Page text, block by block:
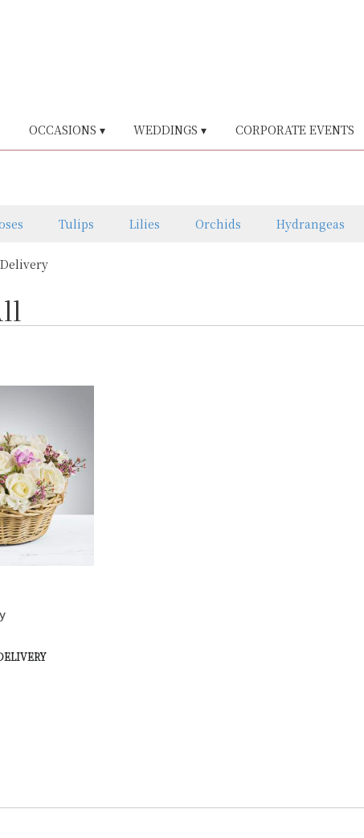
OCCASIONS ▾ WEDDINGS ▾ CORPORATE EVENTS
Tulips Lilies Orchids Hydrangeas